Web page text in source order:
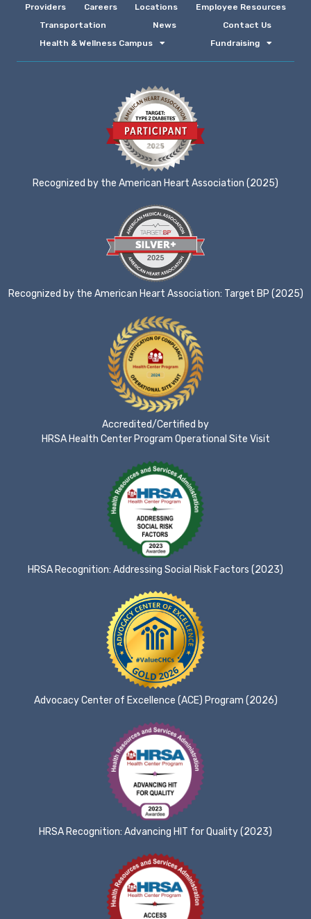
Providers Careers Locations
Employee Resources
Transportation
News
Contact Us
Health & Wellness Campus
Fundraising
Recognized by the American Heart Association (2025)
Recognized by the American Heart Association: Target BP (2025)
Accredited/Certified by
HRSA Health Center Program Operational Site Visit
HRSA Recognition: Addressing Social Risk Factors (2023)
Advocacy Center of Excellence (ACE) Program (2026)
HRSA Recognition: Advancing HIT for Quality (2023)